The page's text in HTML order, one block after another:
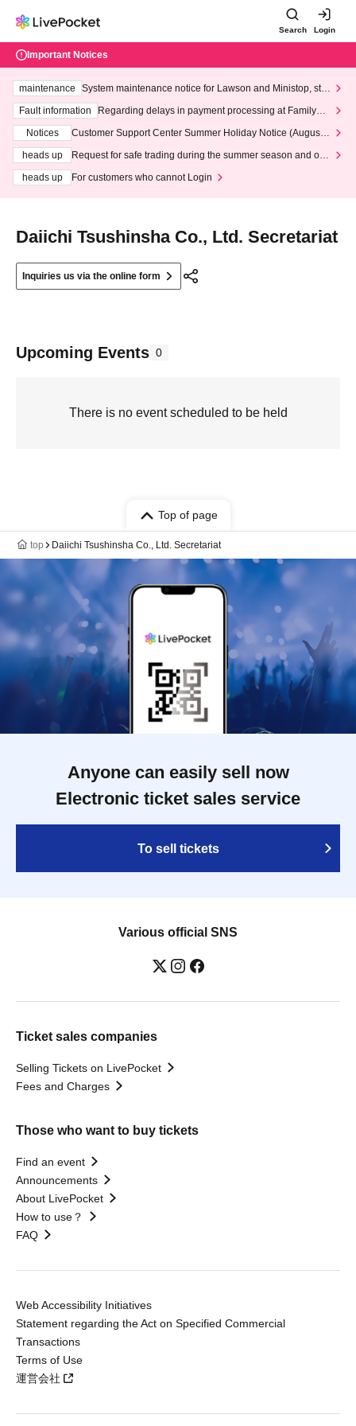
Search Login
Important Notices
maintenance
System maintenance notice for Lawson and Ministop, star
ting at 3:00 AM on Wednesday (Wed)
Fault information
Regarding delays in payment processing at FamilyMa
Notices
Customer Support Center Summer Holiday Notice (August 1
heads up
Request for safe trading during the summer season and our
heads up
For customers who cannot Login
Daiichi Tsushinsha Co., Ltd. Secretariat
Inquiries us via the online form
Upcoming Events 0
There is no event scheduled to be held
Top of page
top Daiichi Tsushinsha Co., Ltd. Secretariat
Anyone can easily sell now
Electronic ticket sales service
To sell tickets
Various official SNS
Ticket sales companies
Selling Tickets on LivePocket
Fees and Charges
Those who want to buy tickets
Find an event
Announcements
About LivePocket
How to use？
FAQ
Web Accessibility Initiatives
Statement regarding the Act on Specified Commercial
Transactions
Terms of Use
運営会社